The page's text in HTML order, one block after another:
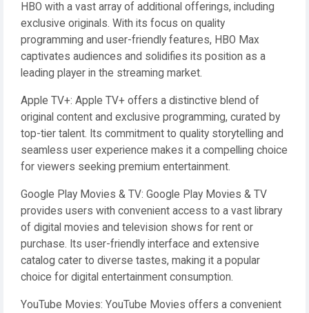
HBO with a vast array of additional offerings, including
exclusive originals. With its focus on quality
programming and user-friendly features, HBO Max
captivates audiences and solidifies its position as a
leading player in the streaming market.
Apple TV+: Apple TV+ offers a distinctive blend of
original content and exclusive programming, curated by
top-tier talent. Its commitment to quality storytelling and
seamless user experience makes it a compelling choice
for viewers seeking premium entertainment.
Google Play Movies & TV: Google Play Movies & TV
provides users with convenient access to a vast library
of digital movies and television shows for rent or
purchase. Its user-friendly interface and extensive
catalog cater to diverse tastes, making it a popular
choice for digital entertainment consumption.
YouTube Movies: YouTube Movies offers a convenient